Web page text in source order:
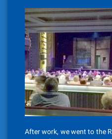
After work, we went to the